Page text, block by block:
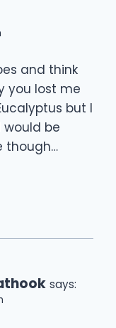
and think
you lost me
but I
be
though…
says: